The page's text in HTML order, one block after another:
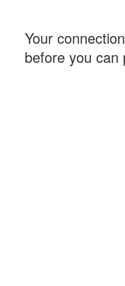
Your
before you can